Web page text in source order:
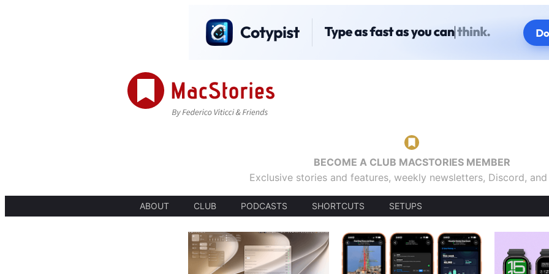
BECOME A CLUB MACSTORIES MEMBER
Exclusive stories and features, weekly newsletters, Discord,
ABOUT CLUB PODCASTS SHORTCUTS SETUPS